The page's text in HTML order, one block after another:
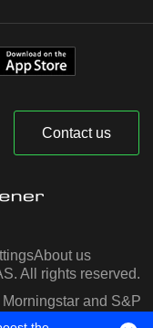
Contact us
About us
All rights reserved.
and S&P